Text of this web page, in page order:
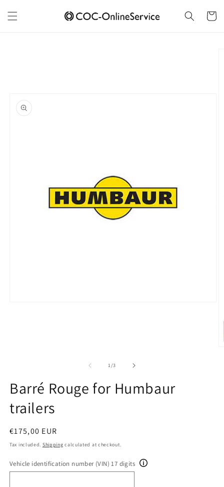
content
Cart
1/of
3
Barré Rouge for Humbaur
trailers
Regular
price
€175,00 EUR
Tax included. Shipping calculated at checkout.
Vehicle identification number (VIN) 17 digits